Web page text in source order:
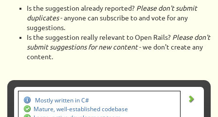
Is the suggestion already reported? Please don't submit
duplicates- anyone can subscribe to and vote for any
suggestions.
Is the suggestion really relevant to Open Rails? Please don't
submit suggestions for new content- we don't create any
content.